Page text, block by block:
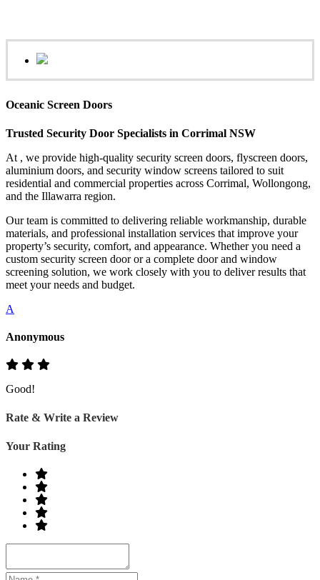
Oceanic Screen Doors
Trusted Security Door Specialists in Corrimal NSW
At , we provide high-quality security screen doors, flyscreen doors,
aluminium doors, and security window screens tailored to suit
residential and commercial properties across Corrimal, Wollongong,
and the Illawarra region.
Our team is committed to delivering reliable workmanship, durable
materials, and professional installation services that improve your
property’s security, comfort, and appearance. Whether you need a
custom security screen door or a complete door and window
screening solution, we work closely with you to deliver results that
meet your needs and budget.
A
Anonymous
Good!
Rate & Write a Review
Your Rating